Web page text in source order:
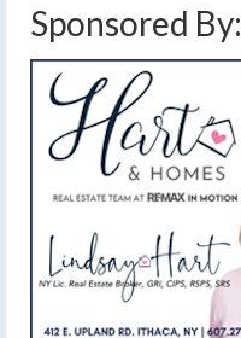
Sponsored By: